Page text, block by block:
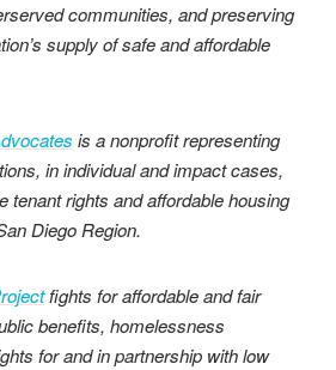
communities, and preserving
supply of safe and affordable
is a nonprofit representing
in individual and impact cases,
tenant rights and affordable housing
Diego Region.
fights for affordable and fair
benefits, homelessness
for and in partnership with low